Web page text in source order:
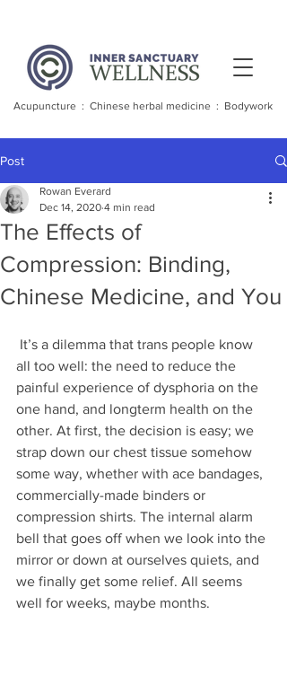
Acupuncture : Chinese herbal medicine : Bodywork
Post
The Effects of
Compression: Binding,
Chinese Medicine, and You
Rowan Everard
Dec 14, 2020 4 min read
all too well: the need to reduce the
painful experience of dysphoria on the
one hand, and longterm health on the
other. At first, the decision is easy; we
strap down our chest tissue somehow
some way, whether with ace bandages,
commercially-made binders or
compression shirts. The internal alarm
bell that goes off when we look into the
mirror or down at ourselves quiets, and
we finally get some relief. All seems
well for weeks, maybe months.